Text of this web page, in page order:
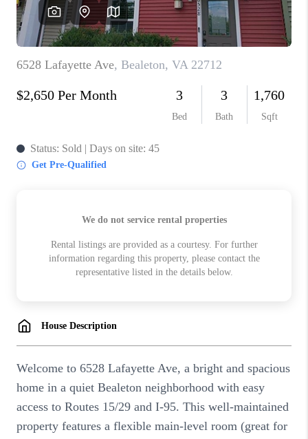
ABOUT US
HOME VALUE
TOP AREAS
ABOUT PLACE